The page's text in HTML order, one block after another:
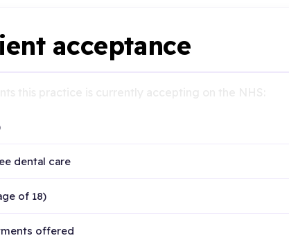
acceptance
dental care
of 18)
offered